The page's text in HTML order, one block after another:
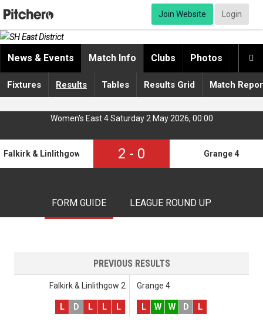
Join Website Login

News & Events Match Info Clubs Photos
Fixtures Results Tables Results Grid Match
Women's East 4 Saturday 2 May 2026, 00:00
Falkirk & Linlithgow 2 2 - 0 Grange 4
FORM GUIDE LEAGUE ROUND UP
PREVIOUS RESULTS
Falkirk & Linlithgow 2
L D L L L
Grange 4
L W W D L